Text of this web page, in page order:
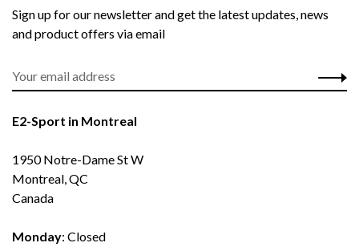
Sign up for our newsletter and get the latest updates, news
and product offers via email
E2-Sport in Montreal
1950 Notre-Dame St W
Montreal, QC
Canada
Monday: Closed